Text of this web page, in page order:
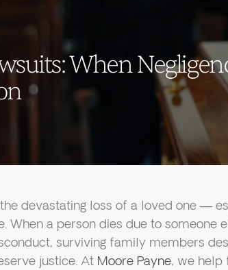
When
devastating loss of a loved one —
a person dies due to someone
surviving family members
justice. At Moore Payne, we help